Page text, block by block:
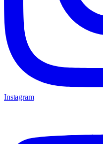
Instagram